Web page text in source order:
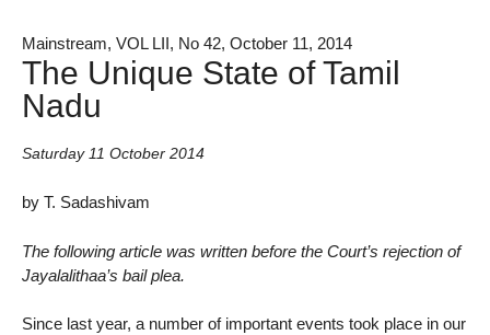
Mainstream, VOL LII, No 42, October 11, 2014
The Unique State of Tamil
Nadu
Saturday 11 October 2014
by T. Sadashivam
The following article was written before the Court’s rejection of
Jayalalithaa’s bail plea.
Since last year, a number of important events took place in our